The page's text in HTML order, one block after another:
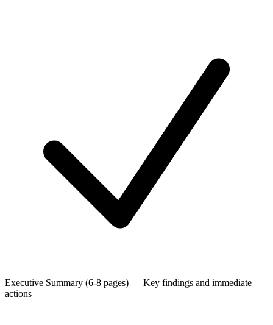
Executive Summary (6-8 pages) — Key findings and immediate
actions